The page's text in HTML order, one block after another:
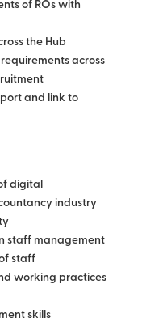
of ROs with
the Hub
across
and link to
digital
industry
staff management
staff
working practices
skills